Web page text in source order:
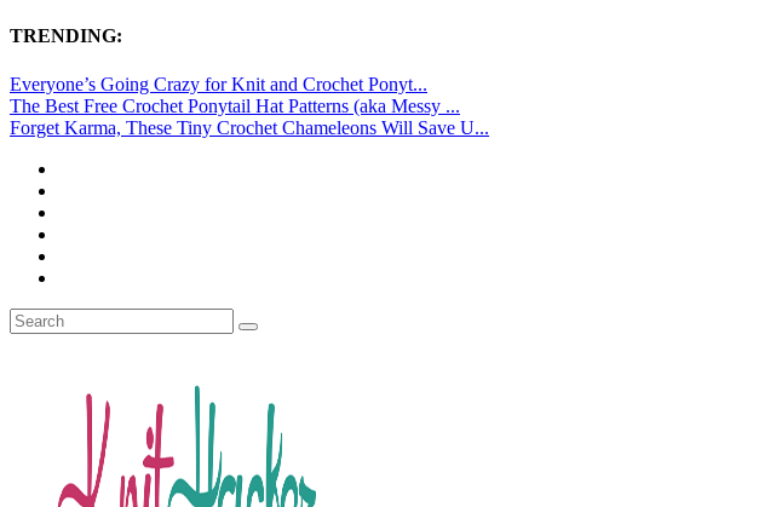
TRENDING:
Everyone’s Going Crazy for Knit and Crochet Ponyt...
The Best Free Crochet Ponytail Hat Patterns (aka Messy ...
Forget Karma, These Tiny Crochet Chameleons Will Save U...